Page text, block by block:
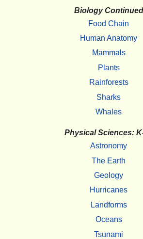
Biology Continued
Food Chain
Human Anatomy
Mammals
Plants
Rainforests
Sharks
Whales
Physical Sciences:
Astronomy
The Earth
Geology
Hurricanes
Landforms
Oceans
Tsunami